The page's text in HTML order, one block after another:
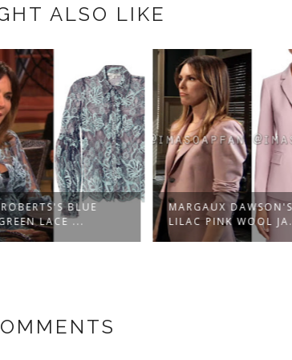
ALSO LIKE
BLUE
LACE ...
MARGAUX DAWSON'S
LILAC PINK WOOL JA...